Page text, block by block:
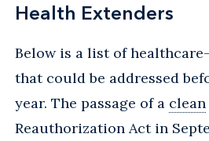
Health Extenders
Below is a list of
that could be addressed
year. The passage of a clean
Reauthorization Act in